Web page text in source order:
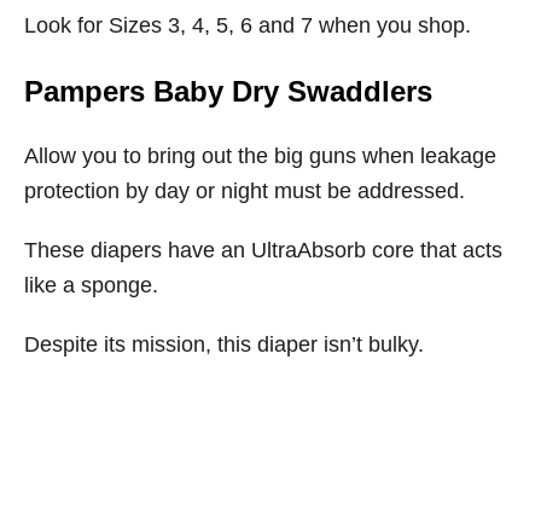
Look for Sizes 3, 4, 5, 6 and 7 when you shop.
Pampers Baby Dry Swaddlers
Allow you to bring out the big guns when leakage
protection by day or night must be addressed.
These diapers have an UltraAbsorb core that acts
like a sponge.
Despite its mission, this diaper isn’t bulky.